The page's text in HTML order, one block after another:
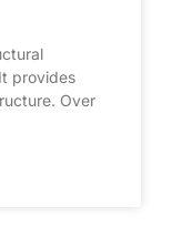
provides
Over